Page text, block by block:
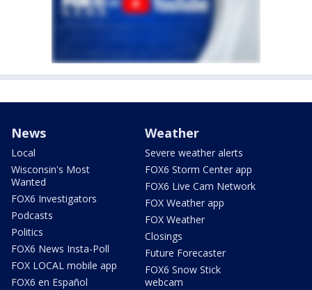
News
Local
Wisconsin's Most
Wanted
FOX6 Investigators
Podcasts
Politics
FOX6 News Insta-Poll
FOX LOCAL mobile app
FOX6 en Español
Weather
Severe weather alerts
FOX6 Storm Center app
FOX6 Live Cam Network
FOX Weather app
FOX Weather
Closings
Future Forecaster
FOX6 Snow Stick
webcam